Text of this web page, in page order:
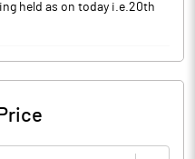
held as on today i.e.20th